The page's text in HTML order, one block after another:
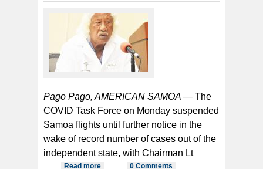
Pago Pago, AMERICAN SAMOA — The
COVID Task Force on Monday suspended
Samoa flights until further notice in the
wake of record number of cases out of the
independent state, with Chairman Lt
Read more about Samoa flight suspension
0 Comments